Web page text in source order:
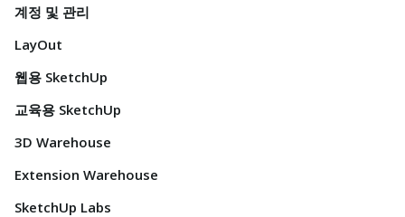
계정 및 관리
LayOut
웹용 SketchUp
교육용 SketchUp
3D Warehouse
Extension Warehouse
SketchUp Labs